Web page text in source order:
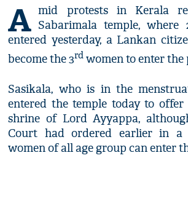
A mid protests in Kerala
Sabarimala temple, where
entered yesterday, a Lankan
become the 3rd women to enter the
Sasikala, who is in the
entered the temple today to
shrine of Lord Ayyappa,
Court had ordered earlier in a
women of all age group can enter